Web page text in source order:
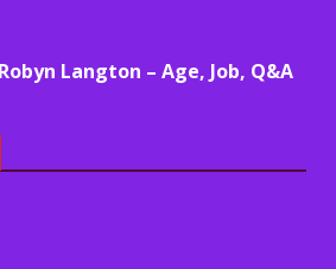
Langton – Age, Job, Q&A